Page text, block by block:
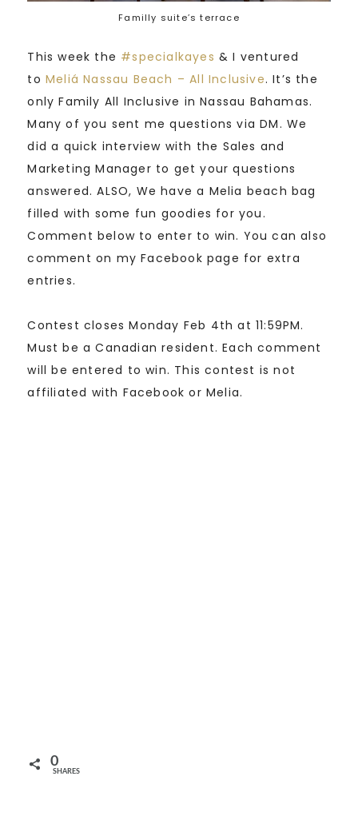
Familly suite’s terrace
This week the #specialkayes & I ventured
toMeliá Nassau Beach – All Inclusive. It’s the
only Family All Inclusive in Nassau Bahamas.
Many of you sent me questions via DM. We
did a quick interview with the Sales and
Marketing Manager to get your questions
answered. ALSO, We have a Melia beach bag
filled with some fun goodies for you.
Comment below to enter to win. You can also
comment on my Facebook page for extra
entries.
Contest closes Monday Feb 4th at 11:59PM.
Must be a Canadian resident. Each comment
will be entered to win. This contest is not
affiliated with Facebook or Melia.
0
SHARES